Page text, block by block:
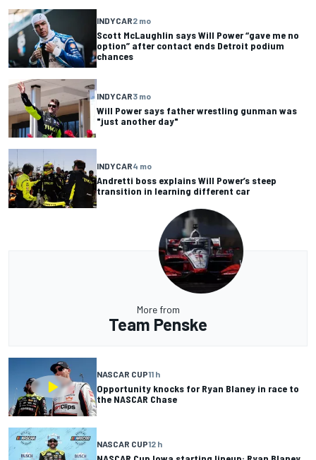
INDYCAR2 mo
Scott McLaughlin says Will Power “gave me no
option” after contact ends Detroit podium
chances
INDYCAR3 mo
Will Power says father wrestling gunman was
"just another day"
INDYCAR4 mo
Andretti boss explains Will Power’s steep
transition in learning different car
More from
Team Penske
NASCAR CUP11 h
Opportunity knocks for Ryan Blaney in race to
the NASCAR Chase
NASCAR CUP12 h